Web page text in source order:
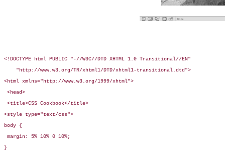
<!DOCTYPE html PUBLIC "-//W3C//DTD XHTML 1.0 Transitional//EN"
    "http://www.w3.org/TR/xhtml1/DTD/xhtml1-transitional.dtd">
<html xmlns="http://www.w3.org/1999/xhtml">
<head>
<title>CSS Cookbook</title>
<style type="text/css">
body {
margin: 5% 10% 0 10%;
}